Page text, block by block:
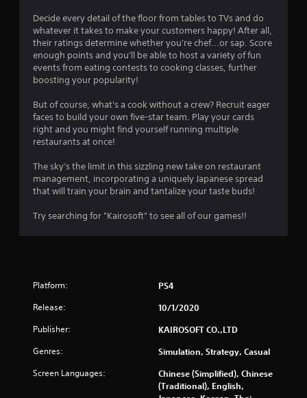
Decide every detail of the floor from tables to TVs and do
whatever it takes to make your customers happy! After all,
their ratings determine whether you're chef...or sap. Score
enough points and you'll be able to host a variety of fun
events from eating contests to cooking classes, further
boosting your popularity!
But of course, what's a cook without a crew? Recruit eager
faces to build your own five-star team. Play your cards
right and you might find yourself running multiple
restaurants at once!
The sky's the limit in this sizzling new take on restaurant
management, incorporating a uniquely Japanese spread
that will train your brain and tantalize your taste buds!
Try searching for "Kairosoft" to see all of our games!!
Platform: PS4
Release: 10/1/2020
Publisher: KAIROSOFT CO.,LTD
Genres: Simulation, Strategy, Casual
Screen Languages:
Chinese (Simplified), Chinese
(Traditional), English,